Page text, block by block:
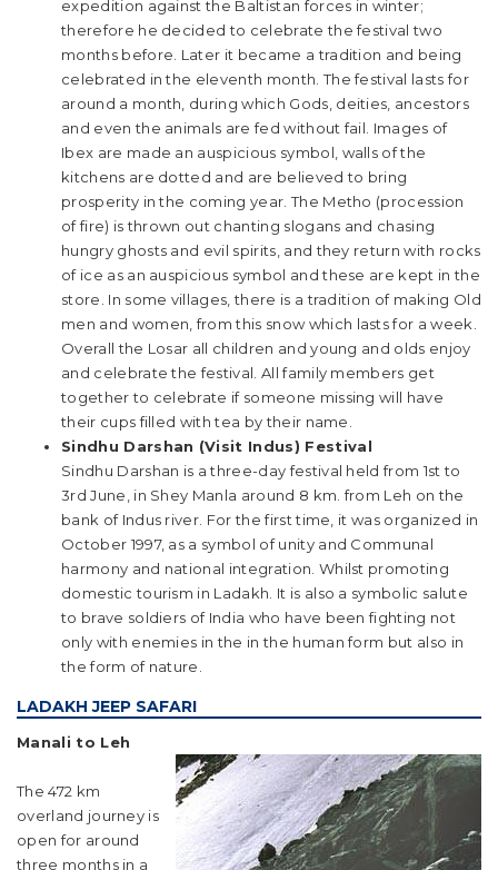
expedition against the Baltistan forces in winter;
therefore he decided to celebrate the festival two
months before. Later it became a tradition and being
celebrated in the eleventh month. The festival lasts for
around a month, during which Gods, deities, ancestors
and even the animals are fed without fail. Images of
Ibex are made an auspicious symbol, walls of the
kitchens are dotted and are believed to bring
prosperity in the coming year. The Metho (procession
of fire) is thrown out chanting slogans and chasing
hungry ghosts and evil spirits, and they return with rocks
of ice as an auspicious symbol and these are kept in the
store. In some villages, there is a tradition of making Old
men and women, from this snow which lasts for a week.
Overall the Losar all children and young and olds enjoy
and celebrate the festival. All family members get
together to celebrate if someone missing will have
their cups filled with tea by their name.
Sindhu Darshan (Visit Indus) Festival
Sindhu Darshan is a three-day festival held from 1st to
3rd June, in Shey Manla around 8 km. from Leh on the
bank of Indus river. For the first time, it was organized in
October 1997, as a symbol of unity and Communal
harmony and national integration. Whilst promoting
domestic tourism in Ladakh. It is also a symbolic salute
to brave soldiers of India who have been fighting not
only with enemies in the in the human form but also in
the form of nature.
LADAKH JEEP SAFARI
Manali to Leh
The 472 km
overland journey is
open for around
three months in a